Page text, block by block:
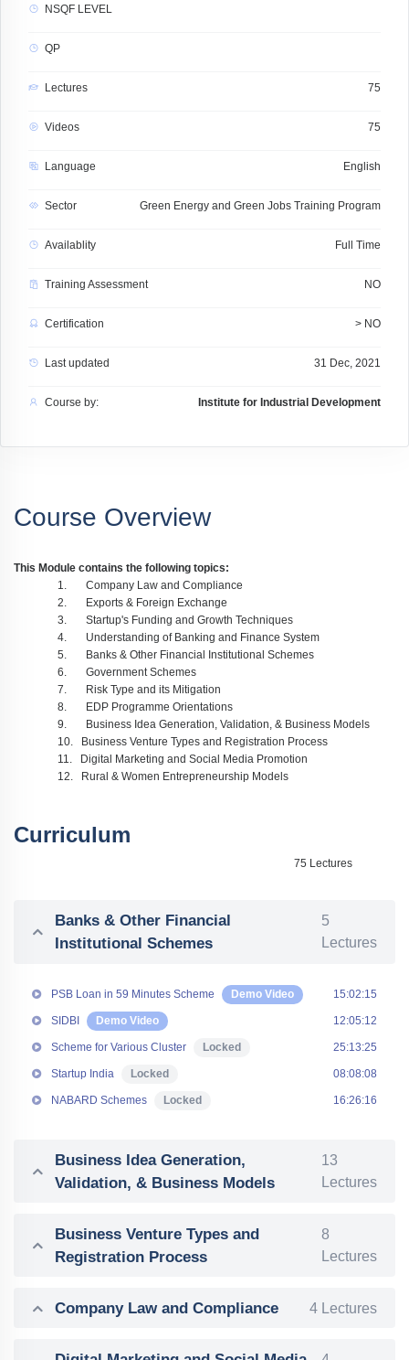
NSQF LEVEL
QP
Lectures 75
Videos 75
Language English
Sector Green Energy and Green Jobs Training Program
Availablity Full Time
Training Assessment NO
Certification > NO
Last updated 31 Dec, 2021
Course by: Institute for Industrial Development
Course Overview
This Module contains the following topics:
1.
Company Law and Compliance
2.
Exports & Foreign Exchange
3.
Startup's Funding and Growth Techniques
4.
Understanding of Banking and Finance System
5.
Banks & Other Financial Institutional Schemes
6.
Government Schemes
7.
Risk Type and its Mitigation
8.
EDP Programme Orientations
9.
Business Idea Generation, Validation, & Business Models
10.
Business Venture Types and Registration Process
11.
Digital Marketing and Social Media Promotion
12.
Rural & Women Entrepreneurship Models
Curriculum
75 Lectures
Banks & Other Financial
Institutional Schemes
5
Lectures
PSB Loan in 59 Minutes Scheme Demo Video 15:02:15
SIDBI Demo Video 12:05:12
Scheme for Various Cluster Locked 25:13:25
Startup India Locked 08:08:08
NABARD Schemes Locked 16:26:16
Business Idea Generation,
Validation, & Business Models
13
Lectures
Business Venture Types and
Registration Process
8
Lectures
Company Law and Compliance 4 Lectures